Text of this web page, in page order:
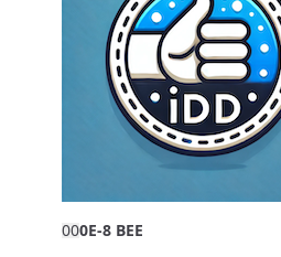
000E-8 BEE